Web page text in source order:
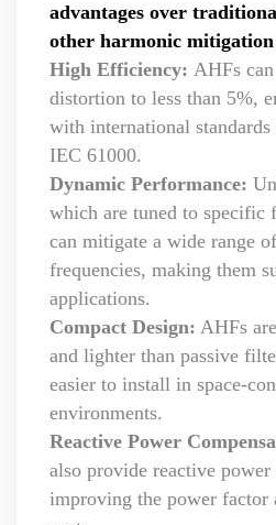
advantages over
other harmonic mitigation
High Efficiency: AHFs
distortion to less than 5%,
with international
IEC 61000.
Dynamic Performance:
which are tuned to specific
can mitigate a wide range
frequencies, making them
applications.
Compact Design: AHFs
and lighter than passive
easier to install in space-
environments.
Reactive Power
also provide reactive power
improving the power factor